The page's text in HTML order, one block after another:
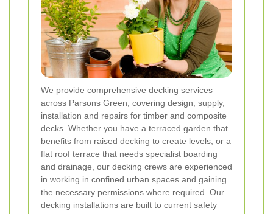
We provide comprehensive decking services
across Parsons Green, covering design, supply,
installation and repairs for timber and composite
decks. Whether you have a terraced garden that
benefits from raised decking to create levels, or a
flat roof terrace that needs specialist boarding
and drainage, our decking crews are experienced
in working in confined urban spaces and gaining
the necessary permissions where required. Our
decking installations are built to current safety